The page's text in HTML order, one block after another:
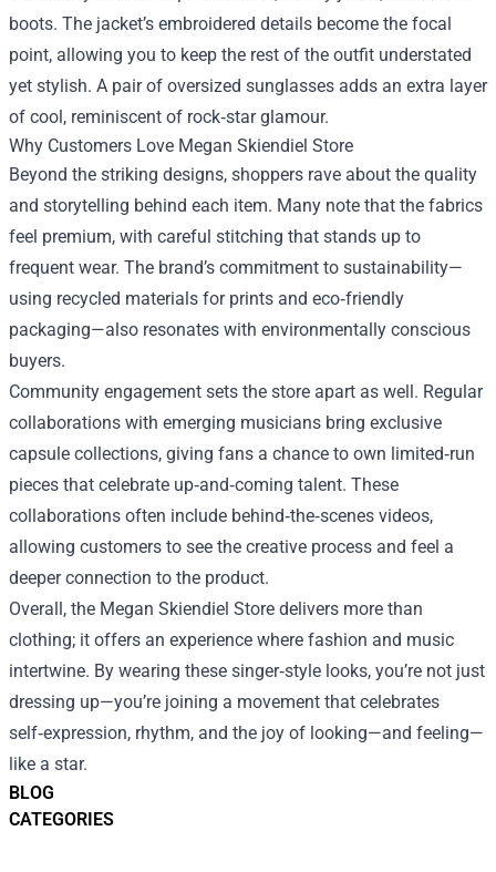
BLOG
CATEGORIES
boots. The jacket’s embroidered details become the focal
point, allowing you to keep the rest of the outfit understated
yet stylish. A pair of oversized sunglasses adds an extra layer
of cool, reminiscent of rock‑star glamour.
Why Customers Love Megan Skiendiel Store
Beyond the striking designs, shoppers rave about the quality
and storytelling behind each item. Many note that the fabrics
feel premium, with careful stitching that stands up to
frequent wear. The brand’s commitment to sustainability—
using recycled materials for prints and eco‑friendly
packaging—also resonates with environmentally conscious
buyers.
Community engagement sets the store apart as well. Regular
collaborations with emerging musicians bring exclusive
capsule collections, giving fans a chance to own limited‑run
pieces that celebrate up‑and‑coming talent. These
collaborations often include behind‑the‑scenes videos,
allowing customers to see the creative process and feel a
deeper connection to the product.
Overall, the Megan Skiendiel Store delivers more than
clothing; it offers an experience where fashion and music
intertwine. By wearing these singer‑style looks, you’re not just
dressing up—you’re joining a movement that celebrates
self‑expression, rhythm, and the joy of looking—and feeling—
like a star.